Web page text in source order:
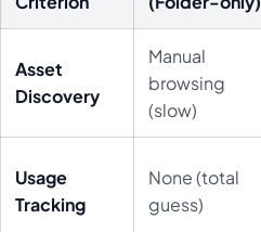
Asset
Discovery
Manual
browsing
(slow)
Usage
Tracking
None (total
guess)